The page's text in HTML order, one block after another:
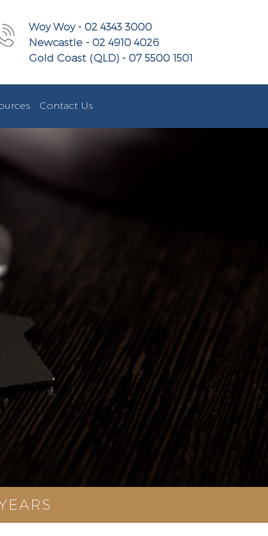
Woy Woy - 02 4343 3000
Newcastle - 02 4910 4026
Gold Coast (QLD) - 07 5500 1501
Contact Us